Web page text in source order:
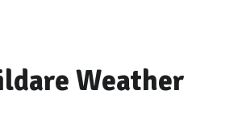
Weather